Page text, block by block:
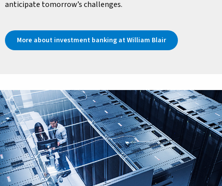
anticipate tomorrow’s challenges.
More about investment banking at William Blair